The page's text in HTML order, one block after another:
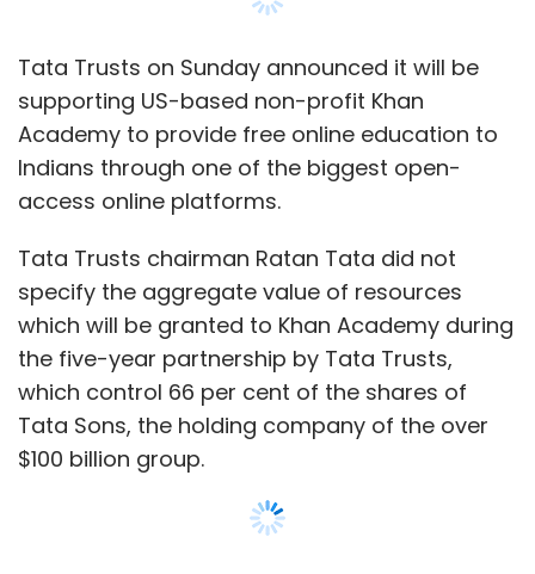
Tata Trusts on Sunday announced it will be
supporting US-based non-profit Khan
Academy to provide free online education to
Indians through one of the biggest open-
access online platforms.
Tata Trusts chairman Ratan Tata did not
specify the aggregate value of resources
which will be granted to Khan Academy during
the five-year partnership by Tata Trusts,
which control 66 per cent of the shares of
Tata Sons, the holding company of the over
$100 billion group.